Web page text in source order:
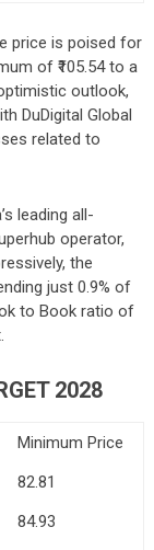
price is poised for
of ₹105.54 to a
outlook,
DuDigital Global
related to
leading all-
operator,
the
just 0.9% of
to Book ratio of
2028
Minimum Price
82.81
84.93